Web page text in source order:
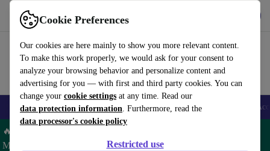
Cookie Preferences
Our cookies are here mainly to show you more relevant content.
To make this work properly, we would ask for your consent to
analyze your browsing behavior and personalize content and
advertising for you — with first and third party cookies. You can
change your cookie settings at any time. Read our
data protection information. Furthermore, read the
data processor's cookie policy
Restricted use
Use refurbed fast and easy
🎒 Back to school Smartphones Laptops Tablets Smartwatches
🔥 Save 5% MORE on ALL MacBooks and iPads – Code:
MACPAD5 –